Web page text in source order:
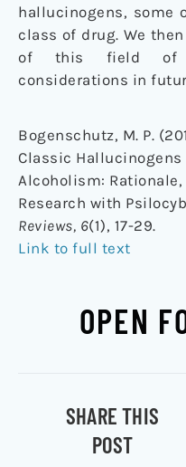
hallucinogens, some
class of drug. We
of this field of
considerations in
Bogenschutz, M. P.
Classic
Alcoholism:
Research with
Reviews, 6(1), 17-29.
Link to full text
OPEN
SHARE THIS
POST